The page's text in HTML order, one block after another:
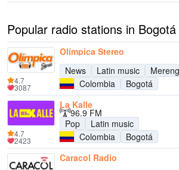
Popular radio stations in Bogotá
Olímpica Stereo
News
Latin music
Colombia
Bogotá
4.7
3087
La Kalle
96.9 FM
Pop
Latin music
Colombia
Bogotá
4.7
2423
Caracol Radio